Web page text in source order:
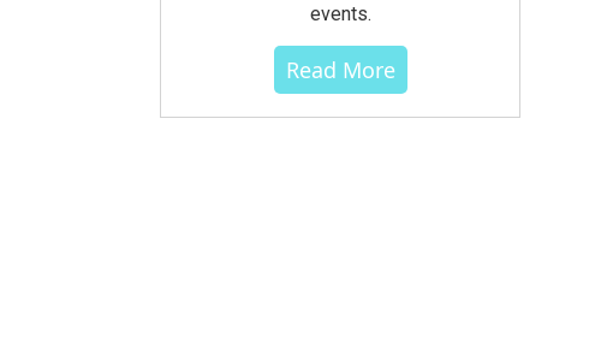
events.
Read More